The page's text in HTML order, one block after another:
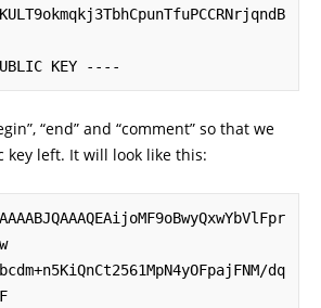
KEY ----
“end” and “comment” so that we
key left. It will look like this:
dq